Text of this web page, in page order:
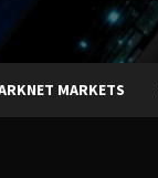
MARKETS